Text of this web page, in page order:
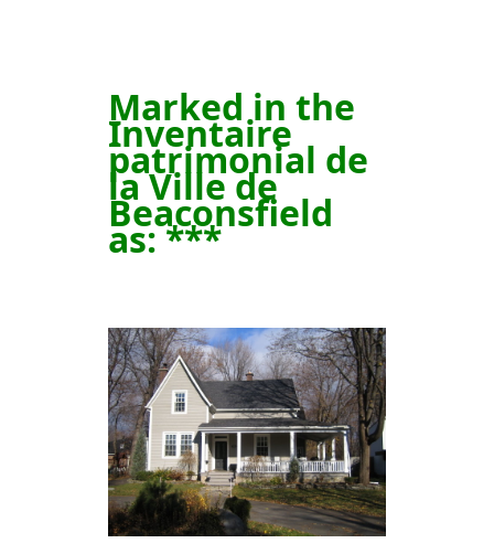
Marked in the
Inventaire
patrimonial de
la Ville de
Beaconsfield
as: ***